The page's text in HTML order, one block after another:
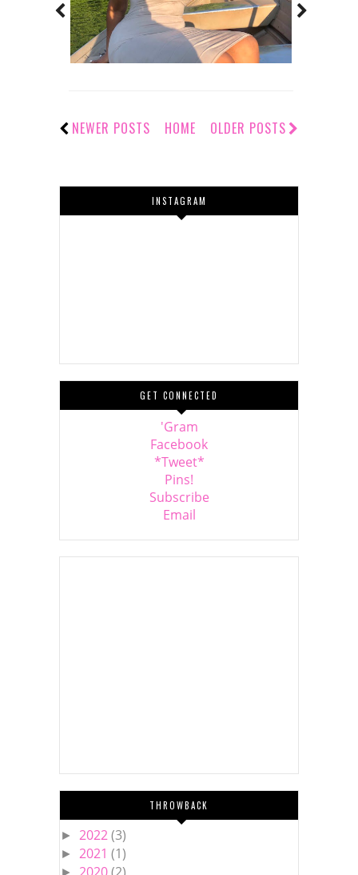
NEWER POSTS OLDER POSTS
HOME
INSTAGRAM
GET CONNECTED
'Gram
Facebook
*Tweet*
Pins!
Subscribe
Email
THROWBACK
► 2022(3)
► 2021 (1)